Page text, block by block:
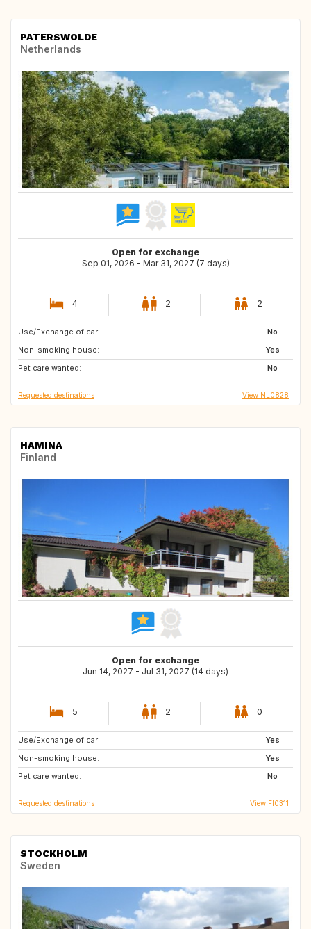
PATERSWOLDE
Netherlands
Open for exchange
Sep 01, 2026 - Mar 31, 2027 (7 days)
4 2 2
Use/Exchange of car:
No
Non-smoking house:
Yes
Pet care wanted:
No
AT
DK
IE
Requested destinations View NL0828
HAMINA
Finland
Open for exchange
Jun 14, 2027 - Jul 31, 2027 (14 days)
5 2 0
Use/Exchange of car:
Yes
Non-smoking house:
Yes
Pet care wanted:
No
NL
PT
GR
Requested destinations View FI0311
STOCKHOLM
Sweden